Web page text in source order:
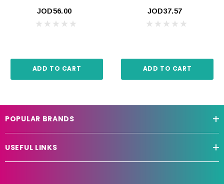
JOD56.00
ADD TO CART
JOD37.57
ADD TO CART
POPULAR BRANDS
USEFUL LINKS